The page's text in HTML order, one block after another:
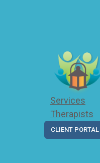
Services
Therapists
CLIENT PORTAL